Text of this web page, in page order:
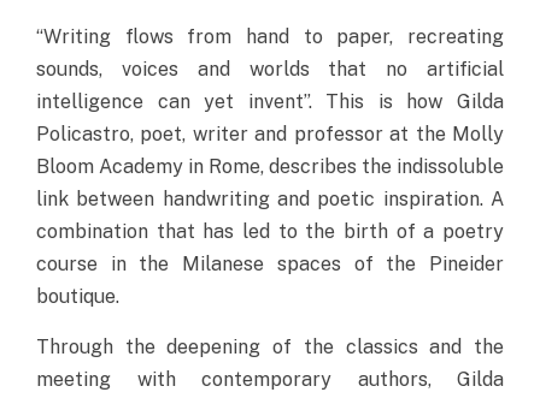
“Writing flows from hand to paper, recreating
sounds, voices and worlds that no artificial
intelligence can yet invent”. This is how Gilda
Policastro, poet, writer and professor at the Molly
Bloom Academy in Rome, describes the indissoluble
link between handwriting and poetic inspiration. A
combination that has led to the birth of a poetry
course in the Milanese spaces of the Pineider
boutique.
Through the deepening of the classics and the
meeting with contemporary authors, Gilda